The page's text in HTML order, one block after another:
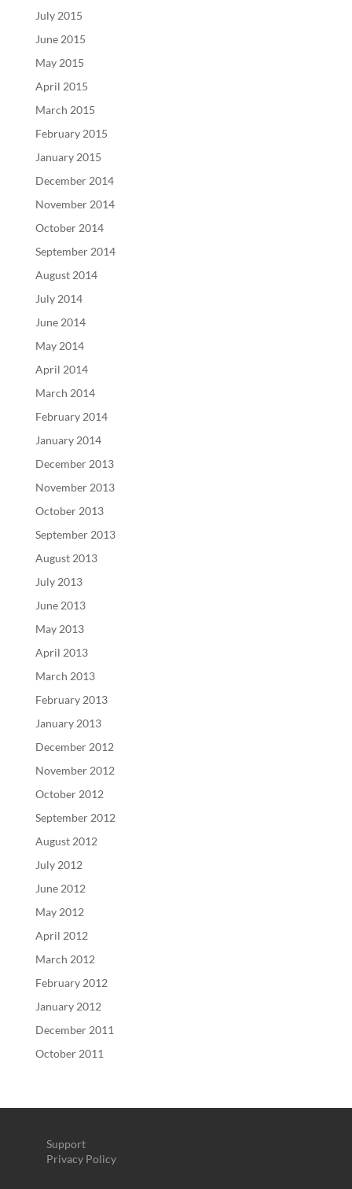
July 2015
June 2015
May 2015
April 2015
March 2015
February 2015
January 2015
December 2014
November 2014
October 2014
September 2014
August 2014
July 2014
June 2014
May 2014
April 2014
March 2014
February 2014
January 2014
December 2013
November 2013
October 2013
September 2013
August 2013
July 2013
June 2013
May 2013
April 2013
March 2013
February 2013
January 2013
December 2012
November 2012
October 2012
September 2012
August 2012
July 2012
June 2012
May 2012
April 2012
March 2012
February 2012
January 2012
December 2011
October 2011
Support
Privacy Policy